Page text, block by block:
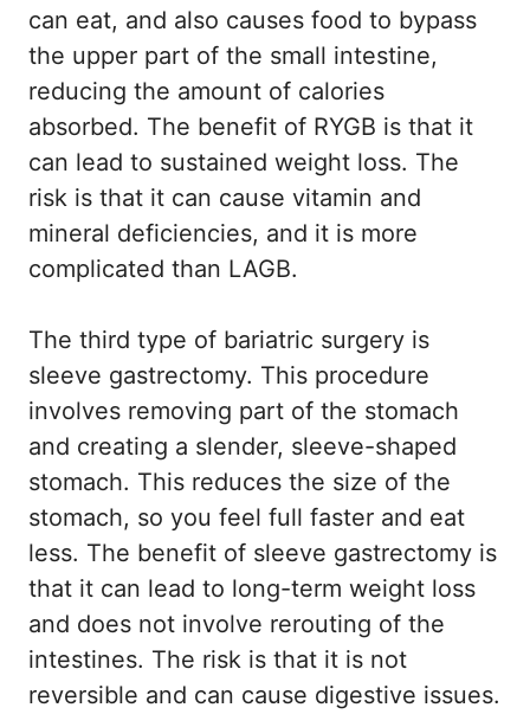
can eat, and also causes food to bypass
the upper part of the small intestine,
reducing the amount of calories
absorbed. The benefit of RYGB is that it
can lead to sustained weight loss. The
risk is that it can cause vitamin and
mineral deficiencies, and it is more
complicated than LAGB.
The third type of bariatric surgery is
sleeve gastrectomy. This procedure
involves removing part of the stomach
and creating a slender, sleeve-shaped
stomach. This reduces the size of the
stomach, so you feel full faster and eat
less. The benefit of sleeve gastrectomy is
that it can lead to long-term weight loss
and does not involve rerouting of the
intestines. The risk is that it is not
reversible and can cause digestive issues.